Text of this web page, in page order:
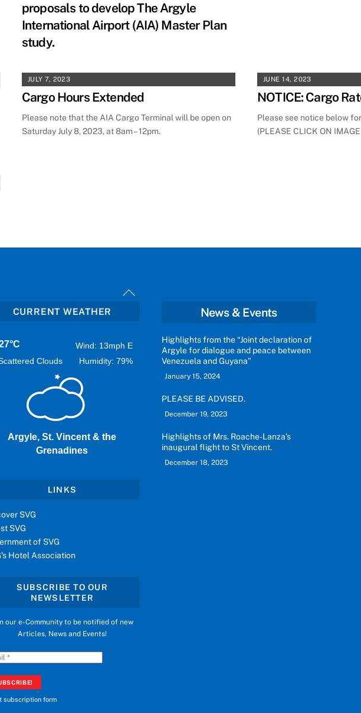
proposals to develop The Argyle
International Airport (AIA) Master Plan
study.
JULY 7, 2023
Cargo Hours Extended
Please note that the AIA Cargo Terminal will be open on
Saturday July 8, 2023, at 8am – 12pm.
JUNE 14, 2023
NOTICE: Cargo
Please see notice below
(PLEASE CLICK ON
Back
CURRENT WEATHER
Wind: 13mph E
Clouds
Humidity: 79%
Argyle, St. Vincent & the
Grenadines
News & Events
Highlights from the “Joint declaration of
Argyle for dialogue and peace between
Venezuela and Guyana”
January 15, 2024
PLEASE BE ADVISED.
December 19, 2023
Highlights of Mrs. Roache-Lanza’s
inaugural flight to St Vincent.
December 18, 2023
LINKS
SVG
SVG
of SVG
Hotel Association
SUBSCRIBE TO OUR
NEWSLETTER
our e-Community to be notified of new
Articles, News and Events!
subscription form